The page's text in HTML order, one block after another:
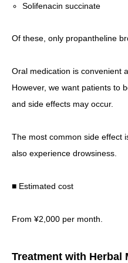
Solifenacin succinate
Of these, only propantheline
Oral medication is convenient
However, we want patients to
and side effects may occur.
The most common side effect
also experience drowsiness.
■ Estimated cost
From ¥2,000 per month.
Treatment with Herbal